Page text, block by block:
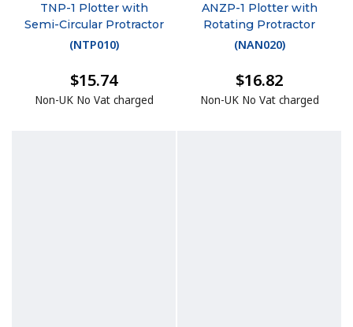
TNP-1 Plotter with
Semi-Circular Protractor
(NTP010)
$15.74
Non-UK No Vat charged
ANZP-1 Plotter with
Rotating Protractor
(NAN020)
$16.82
Non-UK No Vat charged